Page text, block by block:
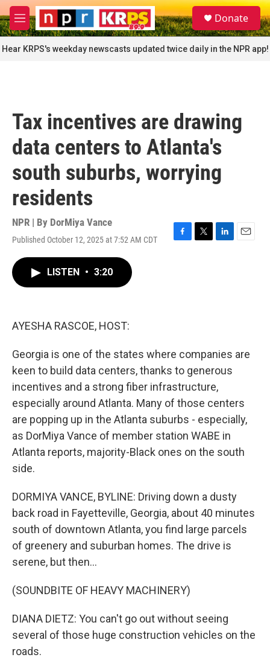
Skip to main content
M
e
n
u
S
e
a
r
c
Donate
Hear KRPS's weekday newscasts updated twice daily in the NPR app!
Tax incentives are drawing
data centers to Atlanta's
south suburbs, worrying
residents
NPR | By DorMiya Vance
Published October 12, 2025 at 7:52 AM CDT
F
T
L
E
LISTEN • 3:20
AYESHA RASCOE, HOST:
Georgia is one of the states where companies are
keen to build data centers, thanks to generous
incentives and a strong fiber infrastructure,
especially around Atlanta. Many of those centers
are popping up in the Atlanta suburbs - especially,
as DorMiya Vance of member station WABE in
Atlanta reports, majority-Black ones on the south
side.
DORMIYA VANCE, BYLINE: Driving down a dusty
back road in Fayetteville, Georgia, about 40 minutes
south of downtown Atlanta, you find large parcels
of greenery and suburban homes. The drive is
serene, but then...
(SOUNDBITE OF HEAVY MACHINERY)
DIANA DIETZ: You can't go out without seeing
several of those huge construction vehicles on the
roads.